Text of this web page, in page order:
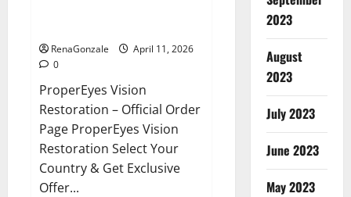
RenaGonzale
April 11, 2026
0
ProperEyes Vision
Restoration – Official Order
Page ProperEyes Vision
Restoration Select Your
Country & Get Exclusive
Offer...
2023
August
2023
July 2023
June 2023
May 2023